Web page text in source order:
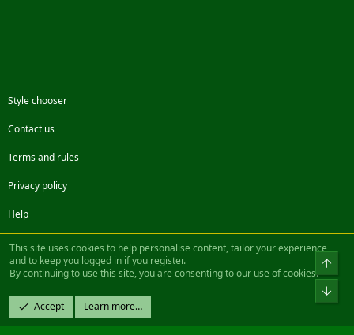
Style chooser
Contact us
Terms and rules
Privacy policy
Help
FacebookTwitterSteamContact us
Community platform by XenForo® © 2010-2022 XenForo Ltd.
Design by:Pixel Exit
|| ©2003-2023 Freddy. All Rights Reserved.
This site uses cookies to help personalise content, tailor your experience
and to keep you logged in if you register.
By continuing to use this site, you are consenting to our use of cookies.
Accept Learn more…
Top